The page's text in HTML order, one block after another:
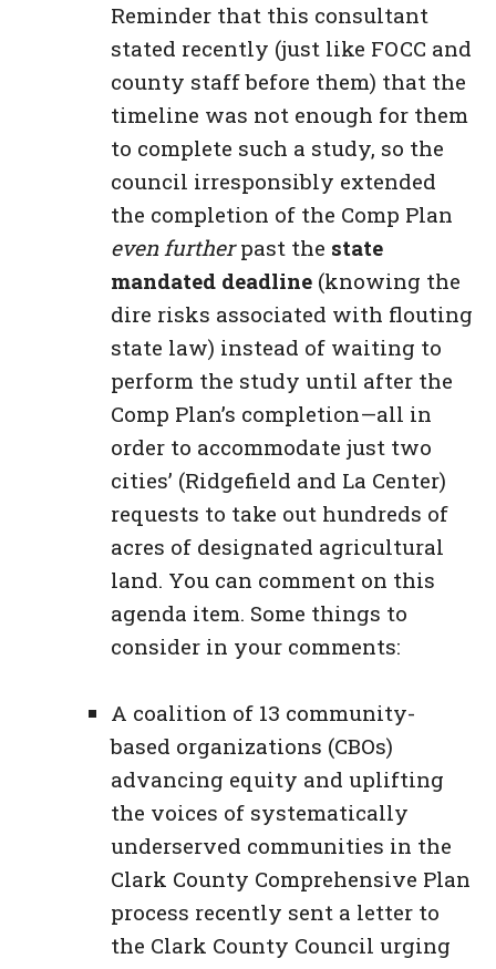
Reminder that this consultant
stated recently (just like FOCC and
county staff before them) that the
timeline was not enough for them
to complete such a study, so the
council irresponsibly extended
the completion of the Comp Plan
even furtherpast the state
mandated deadline (knowing the
dire risks associated with flouting
state law) instead of waiting to
perform the study until after the
Comp Plan’s completion—all in
order to accommodate just two
cities’ (Ridgefield and La Center)
requests to take out hundreds of
acres of designated agricultural
land. You can comment on this
agenda item. Some things to
consider in your comments:
A coalition of 13 community-
based organizations (CBOs)
advancing equity and uplifting
the voices of systematically
underserved communities in the
Clark County Comprehensive Plan
process recently sent a letter to
the Clark County Council urging